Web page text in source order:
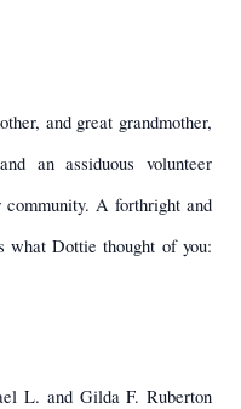
and great grandmother,
an assiduous volunteer
A forthright and
what Dottie thought of you:
L. and Gilda F. Ruberton